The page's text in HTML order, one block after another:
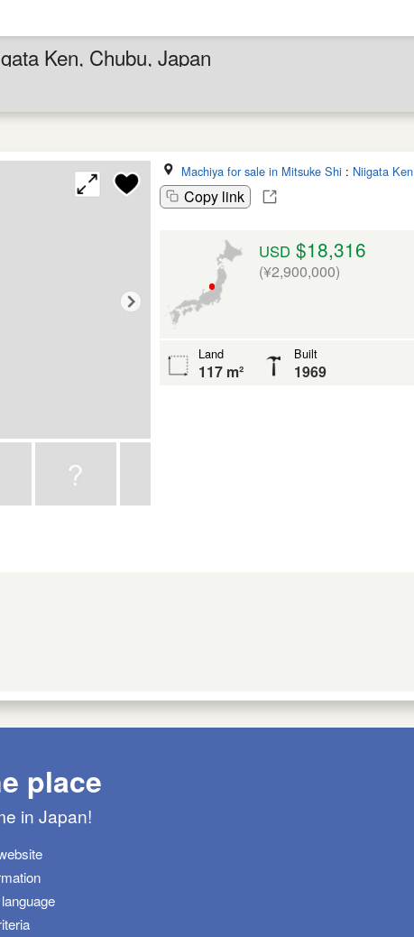
Ken, Chubu, Japan
Machiya for sale in Mitsuke Shi : Niigata Ken
Copy link
USD $18,316
(¥2,900,000)
Land
117 m²
Built
1969
place
in Japan!